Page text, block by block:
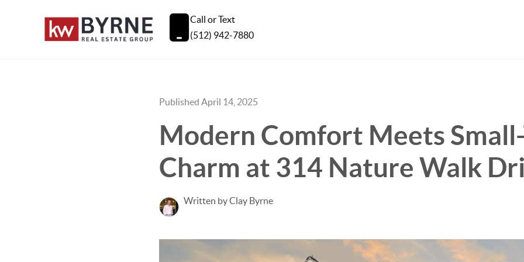
Call or Text
(512) 942-7880
Published April 14, 2025
Modern Comfort Meets
Charm at 314 Nature Walk
Written by Clay Byrne